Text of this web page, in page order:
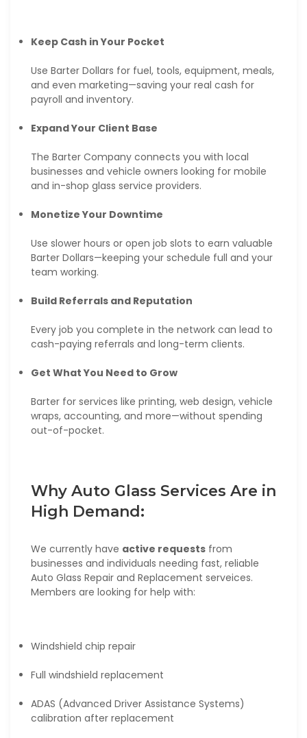
Keep Cash in Your Pocket
Use Barter Dollars for fuel, tools, equipment, meals,
and even marketing—saving your real cash for
payroll and inventory.
Expand Your Client Base
The Barter Company connects you with local
businesses and vehicle owners looking for mobile
and in-shop glass service providers.
Monetize Your Downtime
Use slower hours or open job slots to earn valuable
Barter Dollars—keeping your schedule full and your
team working.
Build Referrals and Reputation
Every job you complete in the network can lead to
cash-paying referrals and long-term clients.
Get What You Need to Grow
Barter for services like printing, web design, vehicle
wraps, accounting, and more—without spending
out-of-pocket.
Why Auto Glass Services Are in
High Demand:
We currently have active requests from
businesses and individuals needing fast, reliable
Auto Glass Repair and Replacement serveices.
Members are looking for help with:
Windshield chip repair
Full windshield replacement
ADAS (Advanced Driver Assistance Systems)
calibration after replacement